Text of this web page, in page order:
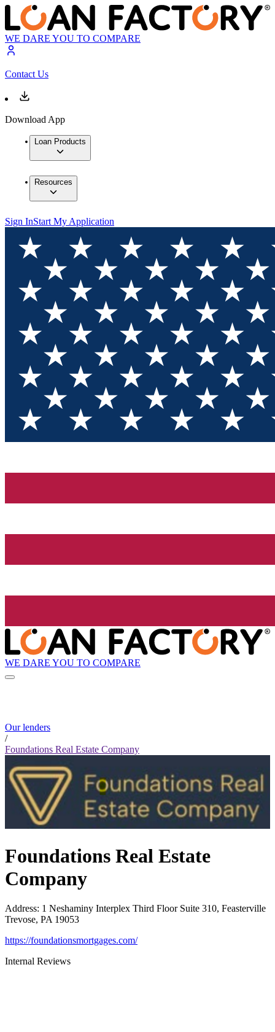
WE DARE YOU TO COMPARE
Contact Us
Download App
Loan Products
Resources
Sign InStart My Application
WE DARE YOU TO COMPARE
Our lenders
/
Foundations Real Estate Company
Foundations Real Estate
Company
Address: 1 Neshaminy Interplex Third Floor Suite 310, Feasterville
Trevose, PA 19053
https://foundationsmortgages.com/
Internal Reviews